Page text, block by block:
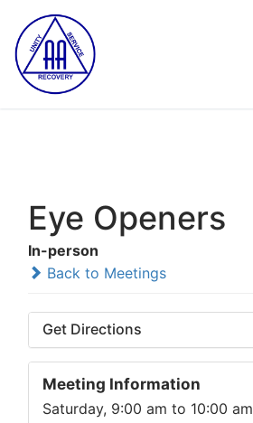
content
Eye Openers
In-person
Back to Meetings
Get Directions
Meeting Information
Saturday, 9:00 am to 10:00 am